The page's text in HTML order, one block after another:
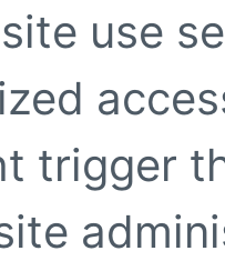
use
trigger